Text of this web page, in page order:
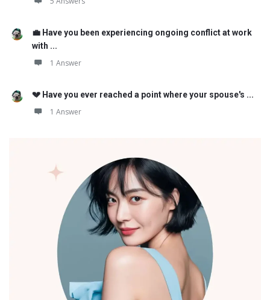
💼 Have you been experiencing ongoing conflict at work
with ...
1 Answer
💔 Have you ever reached a point where your spouse's ...
1 Answer